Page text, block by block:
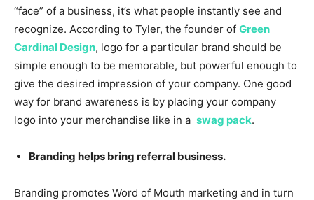
“face” of a business, it’s what people instantly see and
recognize. According to Tyler, the founder of Green
Cardinal Design, logo for a particular brand should be
simple enough to be memorable, but powerful enough to
give the desired impression of your company. One good
way for brand awareness is by placing your company
logo into your merchandise like in a swag pack.
Branding helps bring referral business.
Branding promotes Word of Mouth marketing and in turn